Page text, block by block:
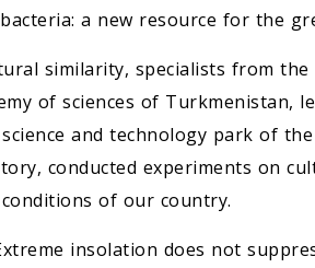
a new resource for the
similarity, specialists from the
of sciences of Turkmenistan,
and technology park of the
conducted experiments on
of our country.
insolation does not